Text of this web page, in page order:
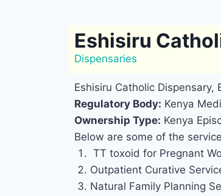
Eshisiru
Dispensaries
Eshisiru Catholic Dispensary,
Regulatory Body: Kenya
Ownership Type: Kenya
Below are some of the
TT toxoid for Pregnant
Outpatient Curative
Natural Family Planning